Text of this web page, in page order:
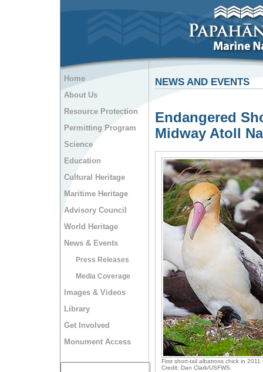
Home
About Us
Resource Protection
Permitting Program
Science
Education
Cultural Heritage
Maritime Heritage
Advisory Council
World Heritage
News & Events
Press Releases
Media Coverage
Images & Videos
Library
Get Involved
Monument Access
NEWS AND EVENTS
Endangered
Midway Atoll
First short-tail albatross chick in
Credit: Dan Clark/USFWS.